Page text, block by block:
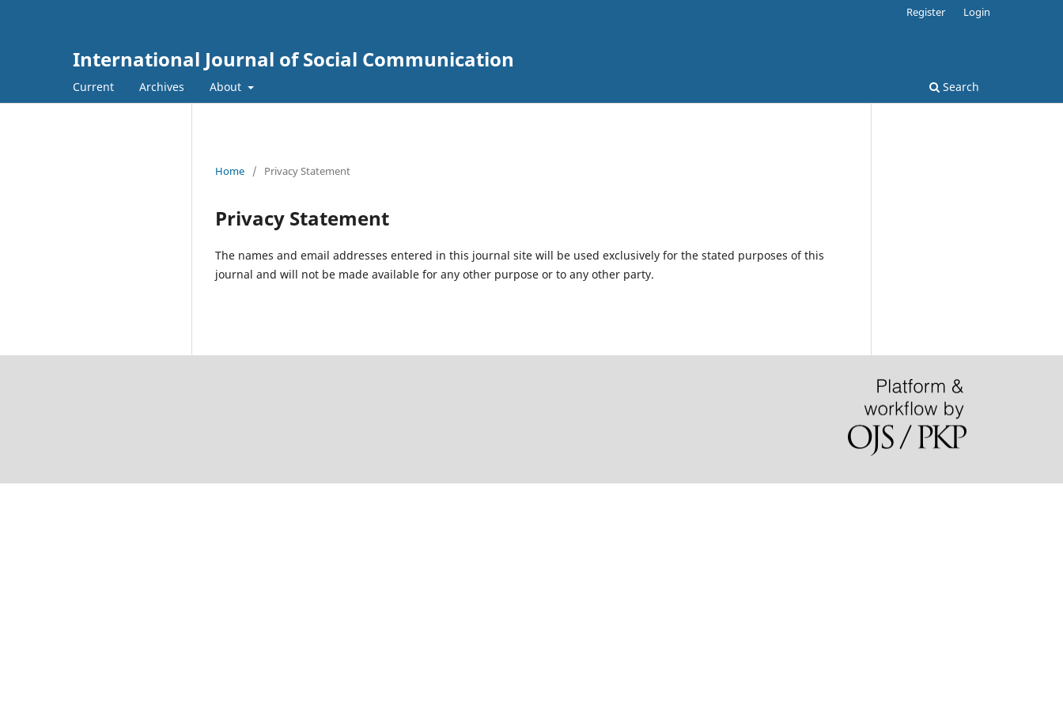
International Journal of Social Communication
Current Archives About Search
Register Login
Home / Privacy Statement
Privacy Statement
The names and email addresses entered in this journal site will be used exclusively for the stated purposes of this
journal and will not be made available for any other purpose or to any other party.